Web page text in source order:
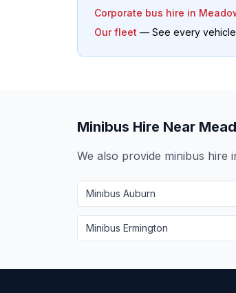
Corporate bus hire in
Our fleet — See every vehicle
Minibus Hire Near
We also provide minibus hire
Minibus Auburn
Minibus Ermington